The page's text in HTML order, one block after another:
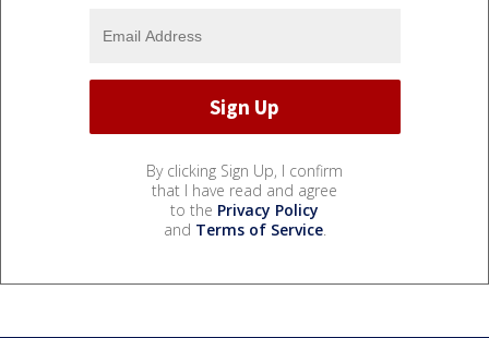
By clicking Sign Up, I confirm
that I have read and agree
to the Privacy Policy
and Terms of Service.